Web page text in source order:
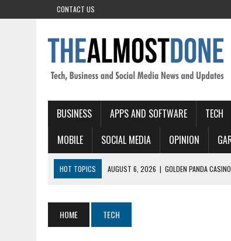
CONTACT US
BUSINESS APPS AND SOFTWARE TECH
MOBILE
SOCIAL MEDIA OPINION
HOT TOPICS AUGUST 6, 2026 | GOLDEN PANDA
AUGUST 5, 2026 | PINOCASINO: QUICK‑FIRE SLOTS EN
HOME TECH